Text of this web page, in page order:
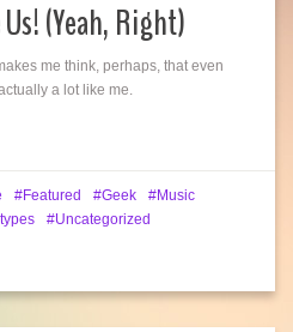
(Yeah, Right)
me think, perhaps, that even
a lot like me.
Featured Geek
Music
Uncategorized